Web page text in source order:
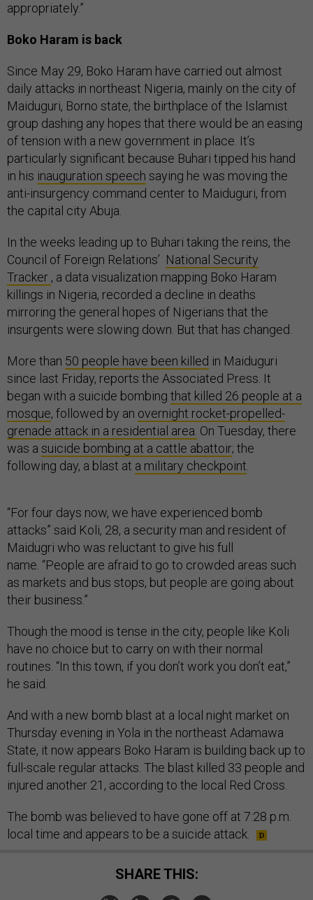
appropriately.”
Boko Haram is back
Since May 29, Boko Haram have carried out almost
daily attacks in northeast Nigeria, mainly on the city of
Maiduguri, Borno state, the birthplace of the Islamist
group dashing any hopes that there would be an easing
of tension with a new government in place. It’s
particularly significant because Buhari tipped his hand
in his inauguration speech saying he was moving the
anti-insurgency command center to Maiduguri, from
the capital city Abuja.
In the weeks leading up to Buhari taking the reins, the
Council of Foreign Relations’ National Security
Tracker , a data visualization mapping Boko Haram
killings in Nigeria, recorded a decline in deaths
mirroring the general hopes of Nigerians that the
insurgents were slowing down. But that has changed.
More than 50 people have been killed in Maiduguri
since last Friday, reports the Associated Press. It
began with a suicide bombing that killed 26 people at a
mosque, followed by an overnight rocket-propelled-
grenade attack in a residential area. On Tuesday, there
was a suicide bombing at a cattle abattoir; the
following day, a blast at a military checkpoint.
“For four days now, we have experienced bomb
attacks” said Koli, 28, a security man and resident of
Maidugri who was reluctant to give his full
name. “People are afraid to go to crowded areas such
as markets and bus stops, but people are going about
their business.”
Though the mood is tense in the city, people like Koli
have no choice but to carry on with their normal
routines. “In this town, if you don’t work you don’t eat,”
he said.
And with a new bomb blast at a local night market on
Thursday evening in Yola in the northeast Adamawa
State, it now appears Boko Haram is building back up to
full-scale regular attacks. The blast killed 33 people and
injured another 21, according to the local Red Cross.
The bomb was believed to have gone off at 7:28 p.m.
local time and appears to be a suicide attack.
SHARE THIS: